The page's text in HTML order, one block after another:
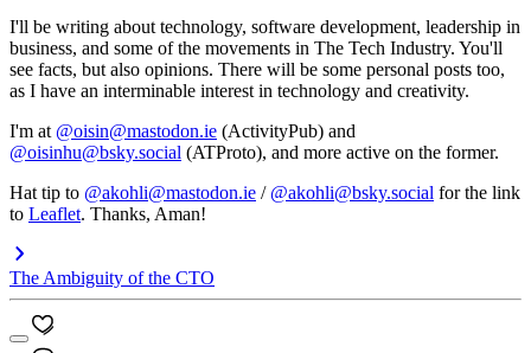
I'll be writing about technology, software development, leadership in
business, and some of the movements in The Tech Industry. You'll
see facts, but also opinions. There will be some personal posts too,
as I have an interminable interest in technology and creativity.
I'm at @oisin@mastodon.ie (ActivityPub) and
@oisinhu@bsky.social (ATProto), and more active on the former.
Hat tip to @akohli@mastodon.ie / @akohli@bsky.social for the link
to Leaflet. Thanks, Aman!
The Ambiguity of the CTO